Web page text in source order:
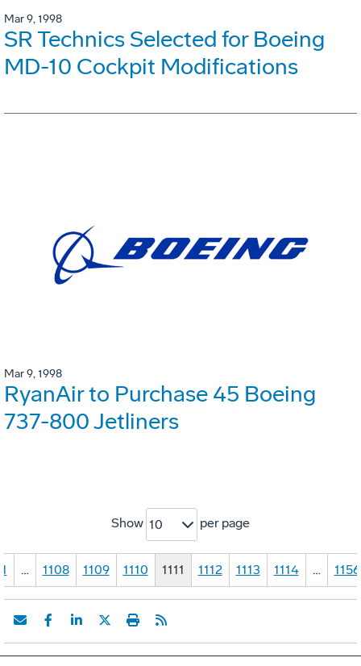
Mar 9, 1998
SR Technics Selected for Boeing
MD-10 Cockpit Modifications
Mar 9, 1998
RyanAir to Purchase 45 Boeing
737-800 Jetliners
Show 10 per page
1 … 1108 1109 1110 1111 1112 1113 1114 … 1156